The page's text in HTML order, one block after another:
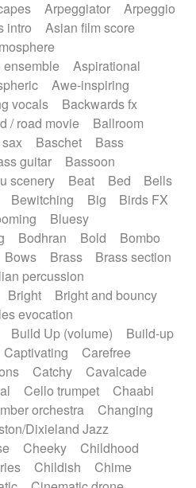
Police comedy
Pop
rock
Repetitive music
Comedy
Slow / Ballad
Soul
Symphonic
Synthpop
Trailer
waltz
Waltz
effects
fx reverb
fx
organ ostinato
piano
Electro
Electronic
Electronic drums
Electronic percussion
Ethnic flute
Fanfare
Felt piano
Flute Flutes
Glass harmonica
Gong
Great reverb
Hammond organ
drum Harmonica
Battery
Highland pipes
Instrumental
Jewharp
Keyboard
samples Koto
Low
Marimba
Mellotron
military drum
Organ
Pedal steel
Pianet
Piano
Arpeggiator
Arpeggio
intro
Asian film score
Aspirational
Awe-inspiring
vocals
Backwards fx
/ road movie
Ballroom
Baschet
Bass
guitar
Bassoon
scenery Beat Bed
Bells
Bewitching Big
Birds FX
Bluesy
Bodhran Bold
Bombo
Bows Brass
Brass section
percussion
Bright
Bright and bouncy
evocation
Build Up (volume)
Build-up
Captivating
Carefree
Catchy
Cavalcade
Cello trumpet
Chaabi
orchestra
Changing
Dixieland Jazz
Cheeky
Childhood
Childish
Chime